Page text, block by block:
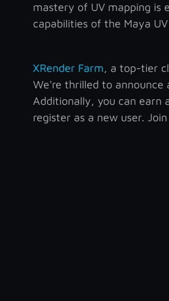
mastery of UV mapping is
capabilities of the Maya
XRender Farm, a top-tier
We're thrilled to announce
Additionally, you can earn
register as a new user.